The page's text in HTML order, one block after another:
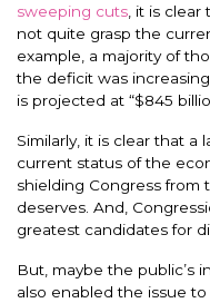
sweeping cuts , it is
not quite grasp the
example, a majority of
the deficit was
is projected at “$845
Similarly, it is clear that
current status of the
shielding Congress
deserves. And,
greatest candidates for
But, maybe the public’s
also enabled the issue